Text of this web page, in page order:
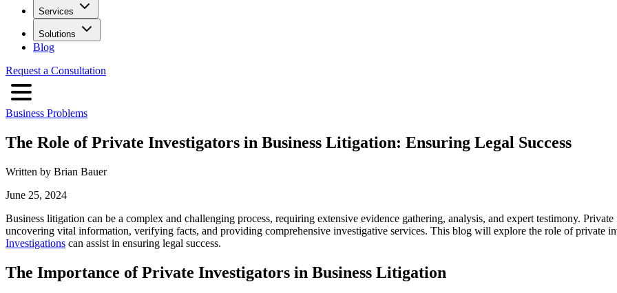
Services
Solutions
Blog
Request a Consultation
Business Problems
The Role of Private Investigators in Business Litigation: Ensuring Legal Success
Written by Brian Bauer
June 25, 2024
Business litigation can be a complex and challenging process, requiring extensive evidence gathering, analysis, and expert testimony.
uncovering vital information, verifying facts, and providing comprehensive investigative services. This blog will explore the role of private
Investigations can assist in ensuring legal success.
The Importance of Private Investigators in Business Litigation